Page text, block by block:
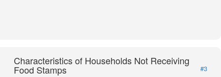
Characteristics of Households Not Receiving
Food Stamps
#3